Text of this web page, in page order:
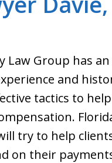
Law Group has
and
tactics to
try to help
on their